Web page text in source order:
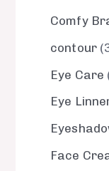
Comfy
contour
Eye Care
Eye
Face